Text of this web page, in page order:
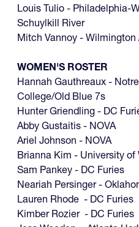
Louis Tulio - Philadelphia-
Schuylkill River
Mitch Vannoy -
WOMEN'S ROSTER
Hannah Gauthreaux -
College/Old Blue 7s
Hunter Griendling - DC
Abby Gustaitis - NOVA
Ariel Johnson - NOVA
Brianna Kim - University of
Sam Pankey - DC Furies
Neariah Persinger -
Lauren Rhode - DC Furies
Kimber Rozier - DC Furies